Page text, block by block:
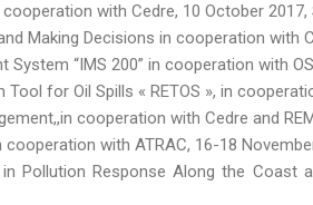
with Cedre, 10 October 2017,
Making Decisions in cooperation with
System “IMS 200” in cooperation with
Tool for Oil Spills « RETOS », in
cooperation with Cedre and
cooperation with ATRAC, 16-18
Pollution Response Along the Coast